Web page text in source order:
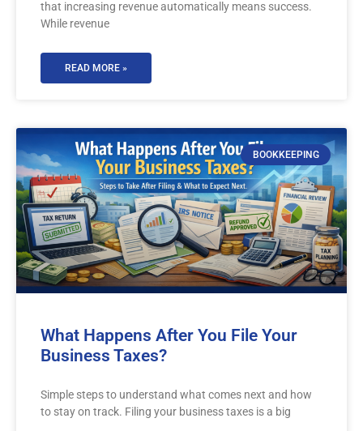
that increasing revenue automatically means success.
While revenue
READ MORE »
BOOKKEEPING
What Happens After You File Your
Business Taxes?
Simple steps to understand what comes next and how
to stay on track. Filing your business taxes is a big